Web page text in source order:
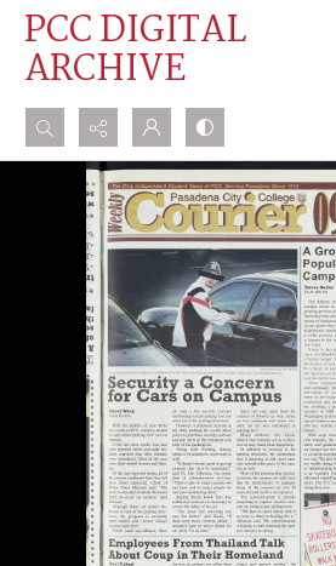
PCC DIGITAL
ARCHIVE
Search...
Advanced search